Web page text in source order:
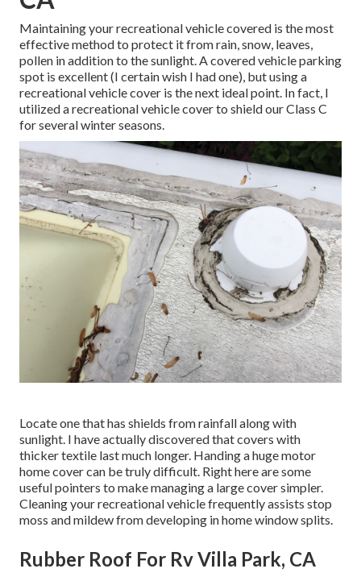
Maintaining your recreational vehicle covered is the most
effective method to protect it from rain, snow, leaves,
pollen in addition to the sunlight. A covered vehicle parking
spot is excellent (I certain wish I had one), but using a
recreational vehicle cover is the next ideal point. In fact, I
utilized a recreational vehicle cover to shield our Class C
for several winter seasons.
Locate one that has shields from rainfall along with
sunlight. I have actually discovered that covers with
thicker textile last much longer. Handing a huge motor
home cover can be truly difficult. Right here are some
usefulpointers to make managing a large cover simpler.
Cleaning your recreational vehicle frequently assists stop
moss and mildew from developing in home window splits.
Rubber Roof For Rv Villa Park, CA